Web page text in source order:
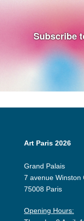
Subscribe
Art Paris 2026
Grand Palais
7 avenue Winston
75008 Paris
Opening Hours: